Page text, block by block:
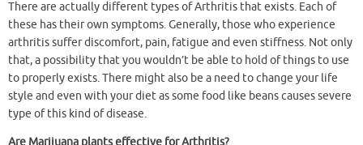
There are actually different types of Arthritis that exists. Each of
these has their own symptoms. Generally, those who experience
arthritis suffer discomfort, pain, fatigue and even stiffness. Not only
that, a possibility that you wouldn’t be able to hold of things to use
to properly exists. There might also be a need to change your life
style and even with your diet as some food like beans causes severe
type of this kind of disease.
Are Marijuana plants effective for Arthritis?